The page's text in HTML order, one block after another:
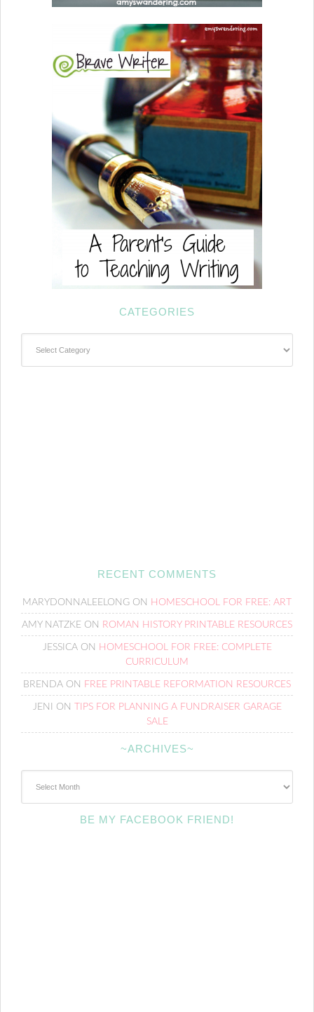
CATEGORIES
RECENT COMMENTS
MARYDONNALEELONG ON HOMESCHOOL FOR FREE: ART
AMY NATZKE ON ROMAN HISTORY PRINTABLE RESOURCES
JESSICAON HOMESCHOOL FOR FREE: COMPLETE
CURRICULUM
BRENDA ON FREE PRINTABLE REFORMATION RESOURCES
JENI ON
TIPS FOR PLANNING A FUNDRAISER GARAGE
SALE
~ARCHIVES~
BE MY FACEBOOK FRIEND!